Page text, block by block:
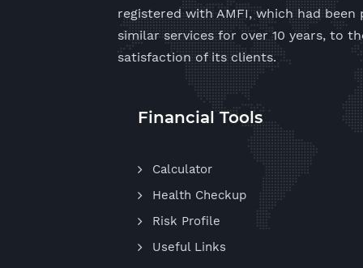
registered with AMFI, which had been
similar services for over 10 years, to
satisfaction of its clients.
Financial Tools
Calculator
Health Checkup
Risk Profile
Useful Links